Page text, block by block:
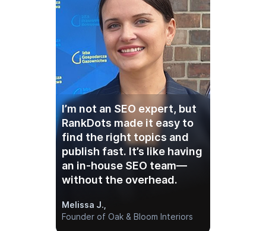
I’m not an SEO expert, but
RankDots made it easy to
find the right topics and
publish fast. It’s like having
an in-house SEO team—
without the overhead.
Melissa J.,
Founder of Oak & Bloom Interiors